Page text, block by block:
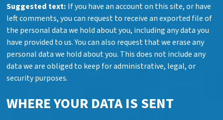
Suggested text: If you have an account on this site, or have
left comments, you can request to receive an exported file of
the personal data we hold about you, including any data you
have provided to us. You can also request that we erase any
personal data we hold about you. This does not include any
data we are obliged to keep for administrative, legal, or
security purposes.
WHERE YOUR DATA IS SENT